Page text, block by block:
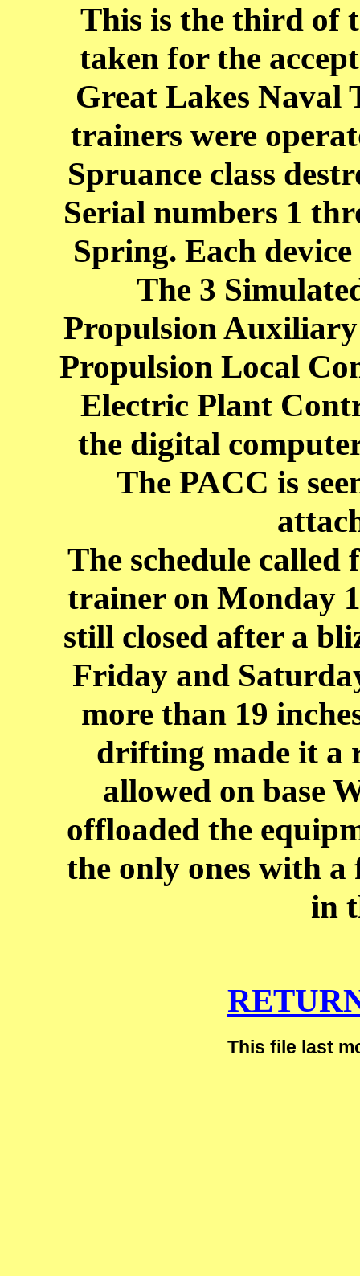
This is the third of
taken for the
Great Lakes Naval
trainers were
Spruance class
Serial numbers 1
Spring. Each
The 3
Propulsion
Propulsion Local
Electric Plant
the digital
The PACC is
The schedule
trainer on Monday
still closed after a
Friday and
more than 19
drifting made it a
allowed on base
offloaded the
the only ones with
in
This file last